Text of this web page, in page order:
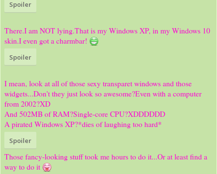
Spoiler
There.I am NOT lying.That is my Windows XP, in my Windows 10
skin.I even got a charmbar!
Spoiler
I mean, look at all of those sexy transparet windows and those
widgets...Don't they just look so awesome?Even with a computer
from 2002?XD
And 502MB of RAM?Single-core CPU?XDDDDDD
A pirated Windows XP?*dies of laughing too hard*
Spoiler
Those fancy-looking stuff took me hours to do it...Or at least find a
way to do it